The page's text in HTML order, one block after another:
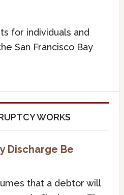
for individuals and
San Francisco Bay
WORKS
Discharge Be
that a debtor will